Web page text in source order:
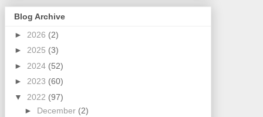
Blog Archive
► 2026 (2)
► 2025 (3)
► 2024 (52)
► 2023 (60)
▼ 2022 (97)
► December (2)